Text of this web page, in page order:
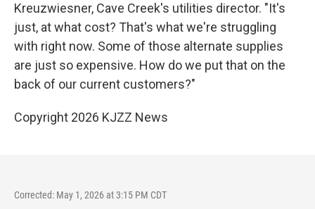
Kreuzwiesner, Cave Creek's utilities director. "It's
just, at what cost? That's what we're struggling
with right now. Some of those alternate supplies
are just so expensive. How do we put that on the
back of our current customers?"
Copyright 2026 KJZZ News
Corrected: May 1, 2026 at 3:15 PM CDT